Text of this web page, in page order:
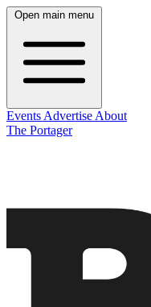
Open main menu
Events Advertise About
The Portager